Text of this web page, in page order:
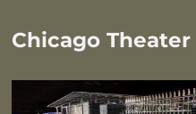
Chicago